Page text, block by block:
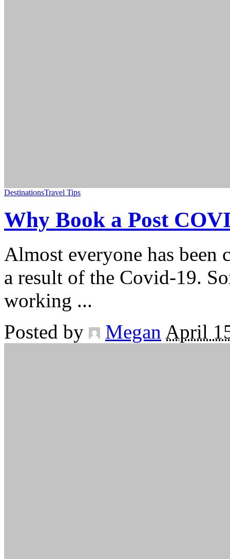
DestinationsTravel Tips
Why Book a Post
Almost everyone has been
a result of the Covid-19.
working ...
Posted by
Megan April